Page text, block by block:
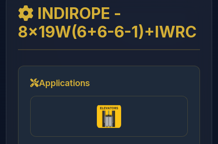
INDIROPE -
8x19W(6+6-6-1)+IWRC
Applications